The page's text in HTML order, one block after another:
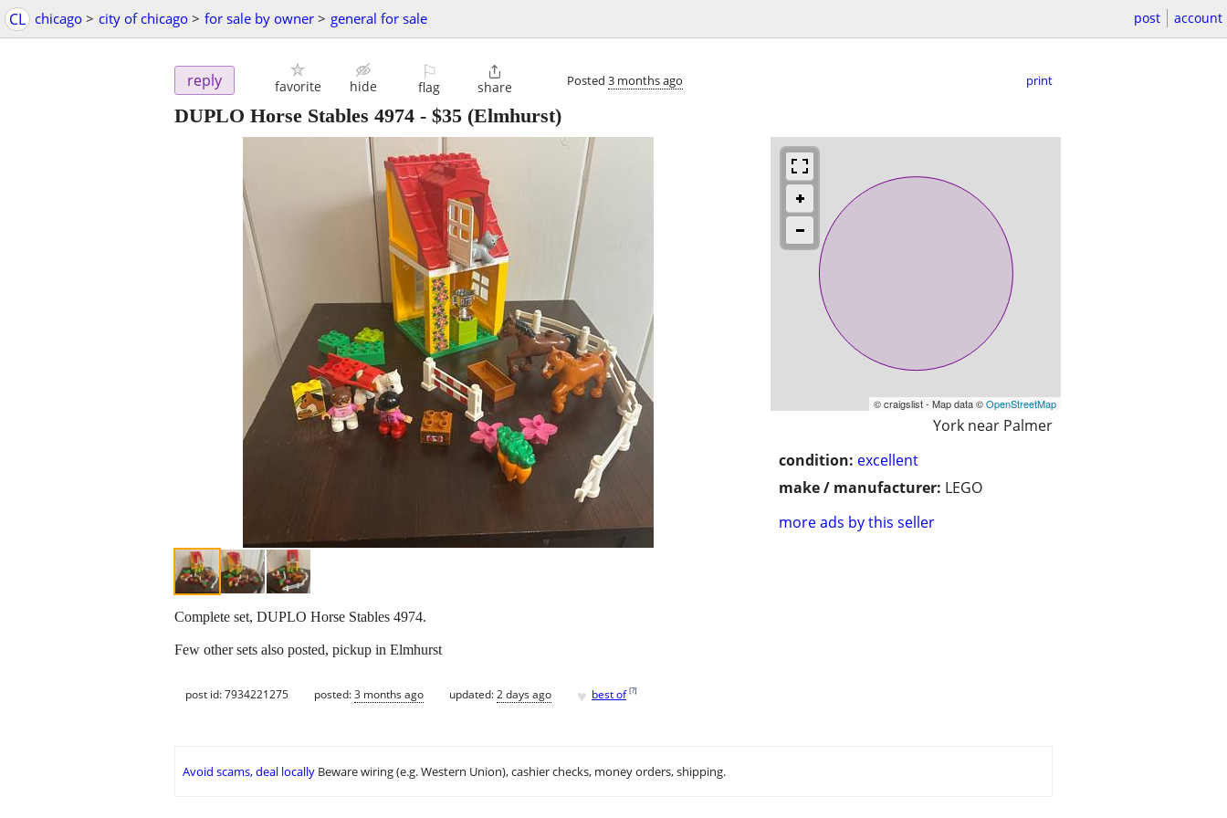
CL chicago > city of chicago > for sale by owner > general for sale post account
reply favorite hide
⚐
flag

share Posted 3 months ago print
DUPLO Horse Stables 4974 - $35 (Elmhurst)
© craigslist - Map data ©OpenStreetMap
York near Palmer
condition: excellent
make / manufacturer: LEGO
more ads by this seller
Complete set, DUPLO Horse Stables 4974.
Few other sets also posted, pickup in Elmhurst
post id: 7934221275 posted:3 months ago updated:2 days ago ♥ best of [?]
Avoid scams, deal locally Beware wiring (e.g. Western Union), cashier checks, money orders, shipping.